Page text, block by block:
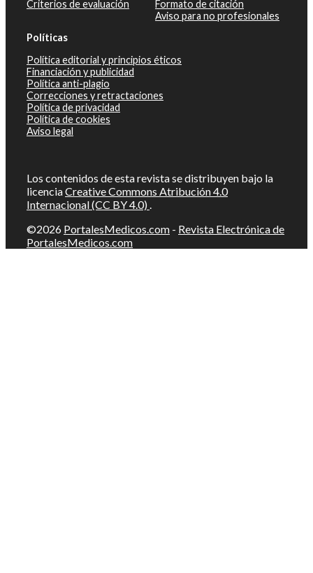
Criterios de evaluación
Formato de citación
Aviso para no profesionales
Políticas
Política editorial y principios éticos
Financiación y publicidad
Política anti-plagio
Correcciones y retractaciones
Política de privacidad
Política de cookies
Aviso legal
Los contenidos de esta revista se distribuyen bajo la
licenciaCreative Commons Atribución 4.0
Internacional (CC BY 4.0) .
©2026 PortalesMedicos.com - Revista Electrónica de
PortalesMedicos.com